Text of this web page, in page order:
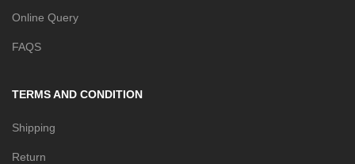
Online Query
FAQS
TERMS AND CONDITION
Shipping
Return